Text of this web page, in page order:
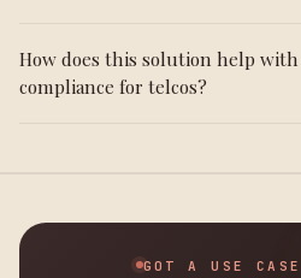
How does this solution help
compliance for telcos?
GOT A USE